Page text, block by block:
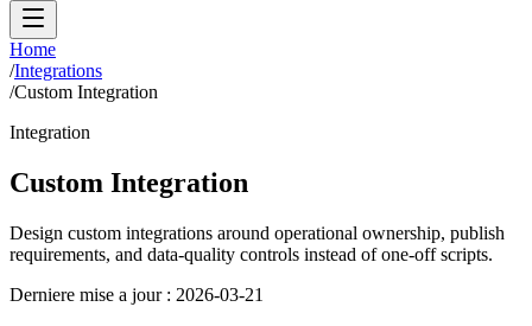
Home
/Integrations
/Custom Integration
Integration
Custom Integration
Design custom integrations around operational ownership, publish
requirements, and data-quality controls instead of one-off scripts.
Derniere mise a jour : 2026-03-21